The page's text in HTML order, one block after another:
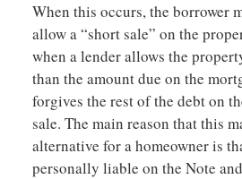
When this occurs, the borrower
allow a “short sale” on the
when a lender allows the
than the amount due on the
forgives the rest of the debt on
sale. The main reason that this
alternative for a homeowner is
personally liable on the Note